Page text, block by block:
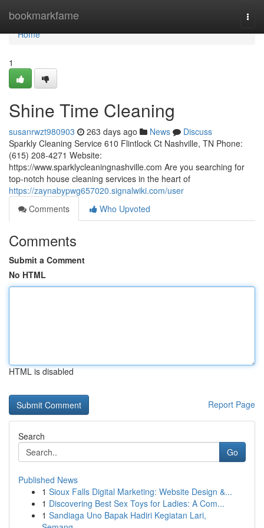
bookmarkfame
Home
Home
1
Shine Time Cleaning
susanrwzt980903 263 days ago News
Discuss
Sparkly Cleaning Service 610 Flintlock Ct Nashville, TN Phone:
(615) 208-4271 Website:
https://www.sparklycleaningnashville.com Are you searching for
top-notch house cleaning services in the heart of
https://zaynabypwg657020.signalwiki.com/user
Comments
Who Upvoted
Comments
Submit a Comment
No HTML
HTML is disabled
Report Page
Search
Go
Published News
1 Sioux Falls Digital Marketing: Website Design &...
1 Discovering Best Sex Toys for Ladies: A Com...
1 Sandiaga Uno Bapak Hadiri Kegiatan Lari,